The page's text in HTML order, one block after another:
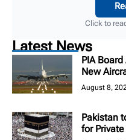
Click to
Latest News
PIA
New
August 8,
Pakistan
for